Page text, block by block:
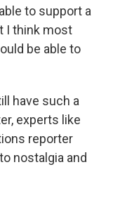
to support a
I think most
be able to
have such a
experts like
reporter
nostalgia and